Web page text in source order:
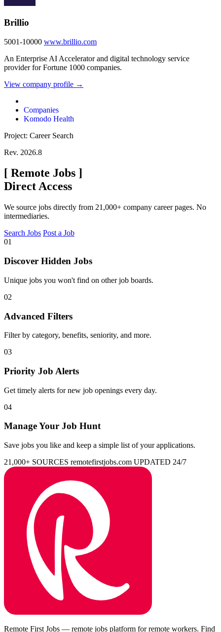
Brillio
5001-10000 www.brillio.com
An Enterprise AI Accelerator and digital technology service
provider for Fortune 1000 companies.
View company profile →
Companies
Komodo Health
Project: Career Search
Rev. 2026.8
[ Remote Jobs ]
Direct Access
We source jobs directly from 21,000+ company career pages. No
intermediaries.
Search Jobs Post a Job
01
Discover Hidden Jobs
Unique jobs you won't find on other job boards.
02
Advanced Filters
Filter by category, benefits, seniority, and more.
03
Priority Job Alerts
Get timely alerts for new job openings every day.
04
Manage Your Job Hunt
Save jobs you like and keep a simple list of your applications.
21,000+ SOURCES remotefirstjobs.com UPDATED 24/7
Remote First Jobs — remote jobs platform for remote workers. Find